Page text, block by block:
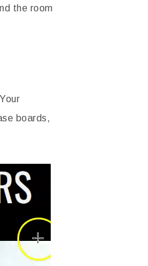
the room
boards,